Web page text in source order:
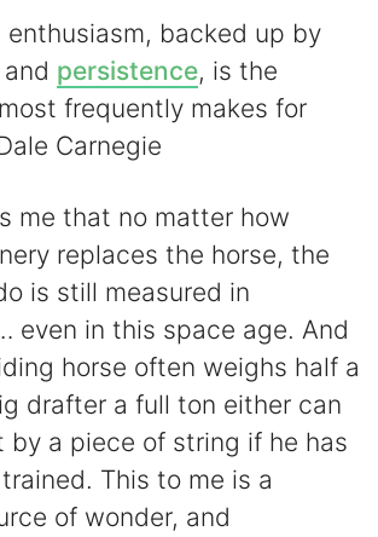
enthusiasm, backed up by
persistence, is the
frequently makes for
Carnegie
me that no matter how
replaces the horse, the
is still measured in
even in this space age. And
horse often weighs half a
drafter a full ton either can
by a piece of string if he has
This to me is a
of wonder, and